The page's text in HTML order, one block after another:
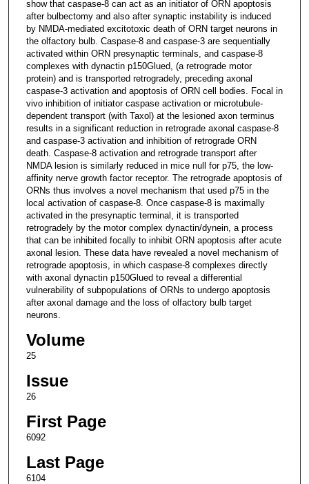
show that caspase-8 can act as an initiator of ORN apoptosis
after bulbectomy and also after synaptic instability is induced
by NMDA-mediated excitotoxic death of ORN target neurons in
the olfactory bulb. Caspase-8 and caspase-3 are sequentially
activated within ORN presynaptic terminals, and caspase-8
complexes with dynactin p150Glued, (a retrograde motor
protein) and is transported retrogradely, preceding axonal
caspase-3 activation and apoptosis of ORN cell bodies. Focal in
vivo inhibition of initiator caspase activation or microtubule-
dependent transport (with Taxol) at the lesioned axon terminus
results in a significant reduction in retrograde axonal caspase-8
and caspase-3 activation and inhibition of retrograde ORN
death. Caspase-8 activation and retrograde transport after
NMDA lesion is similarly reduced in mice null for p75, the low-
affinity nerve growth factor receptor. The retrograde apoptosis of
ORNs thus involves a novel mechanism that used p75 in the
local activation of caspase-8. Once caspase-8 is maximally
activated in the presynaptic terminal, it is transported
retrogradely by the motor complex dynactin/dynein, a process
that can be inhibited focally to inhibit ORN apoptosis after acute
axonal lesion. These data have revealed a novel mechanism of
retrograde apoptosis, in which caspase-8 complexes directly
with axonal dynactin p150Glued to reveal a differential
vulnerability of subpopulations of ORNs to undergo apoptosis
after axonal damage and the loss of olfactory bulb target
neurons.
Volume
25
Issue
26
First Page
6092
Last Page
6104